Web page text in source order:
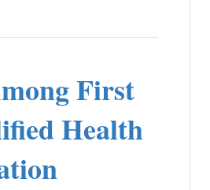
First
Health